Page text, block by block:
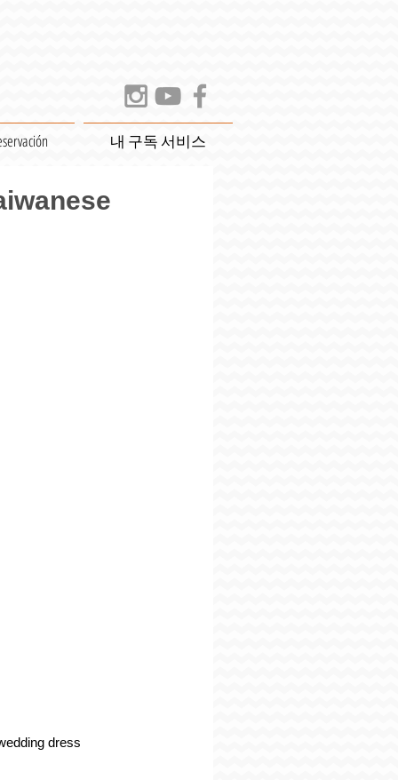
내 구독 서비스
dress